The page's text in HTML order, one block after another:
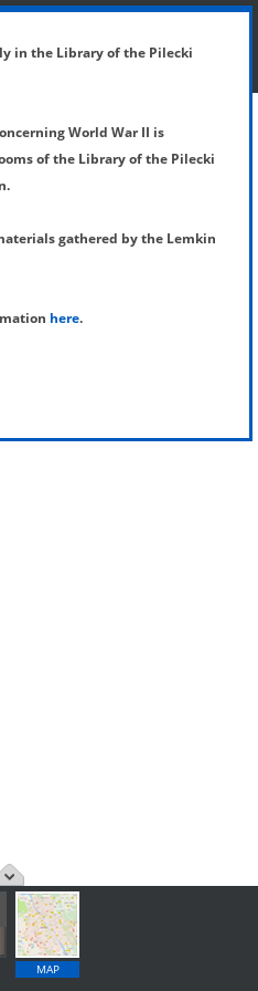
SHOW MENU
MAP
in the Library of the Pilecki
World War II is
of the Library of the Pilecki
gathered by the Lemkin
here.